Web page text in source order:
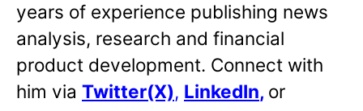
years of experience publishing news
analysis, research and financial
product development. Connect with
him via Twitter(X), LinkedIn, or